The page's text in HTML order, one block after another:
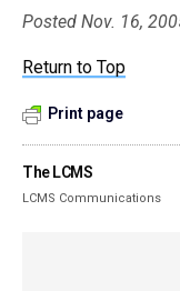
Posted Nov. 16,
Return to Top
Print page
The LCMS
LCMS Communications